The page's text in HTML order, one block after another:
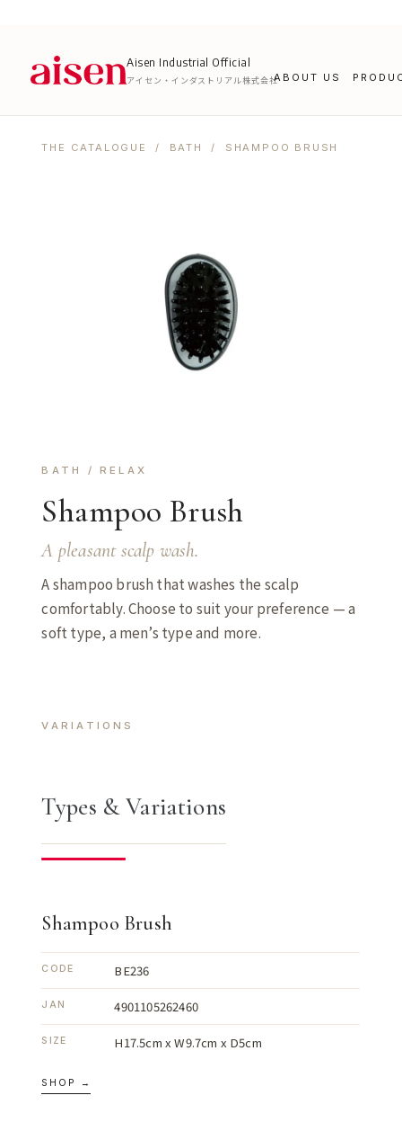
Aisen Industrial Official
アイセン・インダストリアル株式会社ABOUT US
THE CATALOGUE / BATH / SHAMPOO BRUSH
BATH / RELAX
Shampoo Brush
A pleasant scalp wash.
A shampoo brush that washes the scalp
comfortably. Choose to suit your preference — a
soft type, a men’s type and more.
VARIATIONS
Types & Variations
Shampoo Brush
CODE BE236
JAN 4901105262460
SIZE H17.5cm x W9.7cm x D5cm
SHOP →